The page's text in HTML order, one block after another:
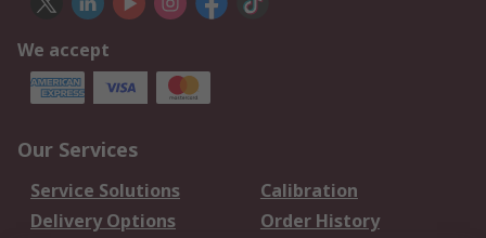
We accept
Our Services
Service Solutions
Calibration
Delivery Options
Order History